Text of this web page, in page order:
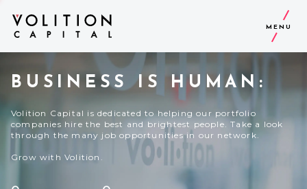
MENU
BUSINESS IS HUMAN:
Volition Capital is dedicated to helping our portfolio
companies hire the best and brightest people. Take a look
through the many job opportunities in our network.
Grow with Volition.